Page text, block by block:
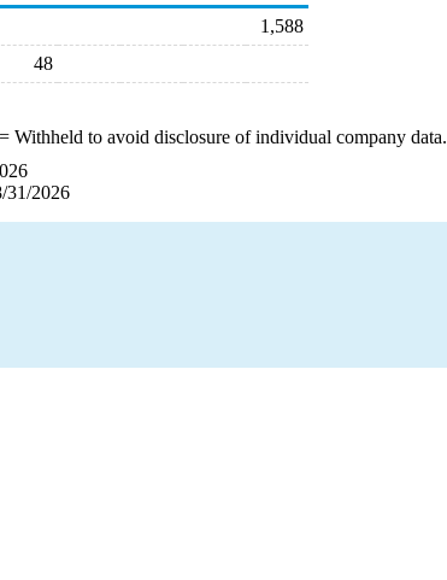
1,588
48
Withheld to avoid disclosure of individual company data.
31/2026